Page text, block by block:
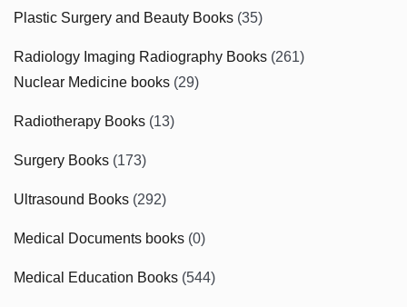
Plastic Surgery and Beauty Books (35)
Radiology Imaging Radiography Books (261)
Nuclear Medicine books (29)
Radiotherapy Books (13)
Surgery Books (173)
Ultrasound Books (292)
Medical Documents books (0)
Medical Education Books (544)